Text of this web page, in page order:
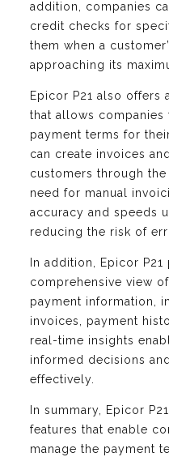
addition, companies
credit checks for
them when a
approaching its
Epicor P21 also offers
that allows companies
payment terms for
can create invoices
customers through
need for manual
accuracy and speeds
reducing the risk of
In addition, Epicor
comprehensive view
payment information,
invoices, payment
real-time insights
informed decisions
effectively.
In summary, Epicor
features that enable
manage the payment